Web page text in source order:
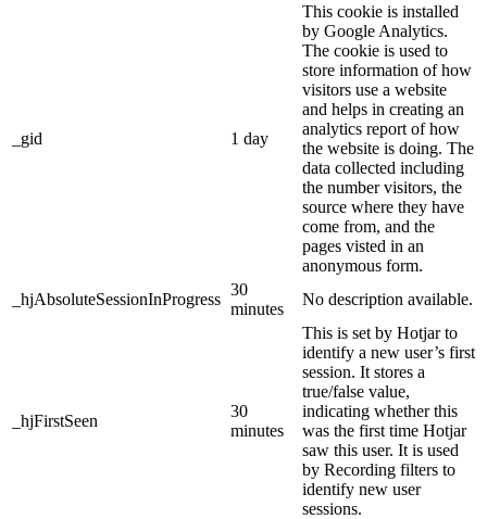
_gid 1 day
This cookie is installed
by Google Analytics.
The cookie is used to
store information of how
visitors use a website
and helps in creating an
analytics report of how
the website is doing. The
data collected including
the number visitors, the
source where they have
come from, and the
pages visted in an
anonymous form.
_hjAbsoluteSessionInProgress
30
minutes
No description available.
_hjFirstSeen
30
minutes
This is set by Hotjar to
identify a new user’s first
session. It stores a
true/false value,
indicating whether this
was the first time Hotjar
saw this user. It is used
by Recording filters to
identify new user
sessions.